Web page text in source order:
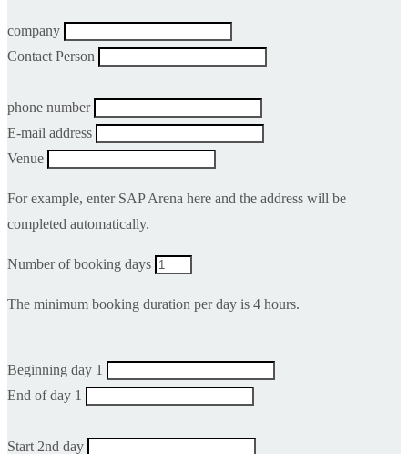
company
Contact Person
phone number
E-mail address
Venue
For example, enter SAP Arena here and the address will be
completed automatically.
Number of booking days
The minimum booking duration per day is 4 hours.
Beginning day 1
End of day 1
Start 2nd day